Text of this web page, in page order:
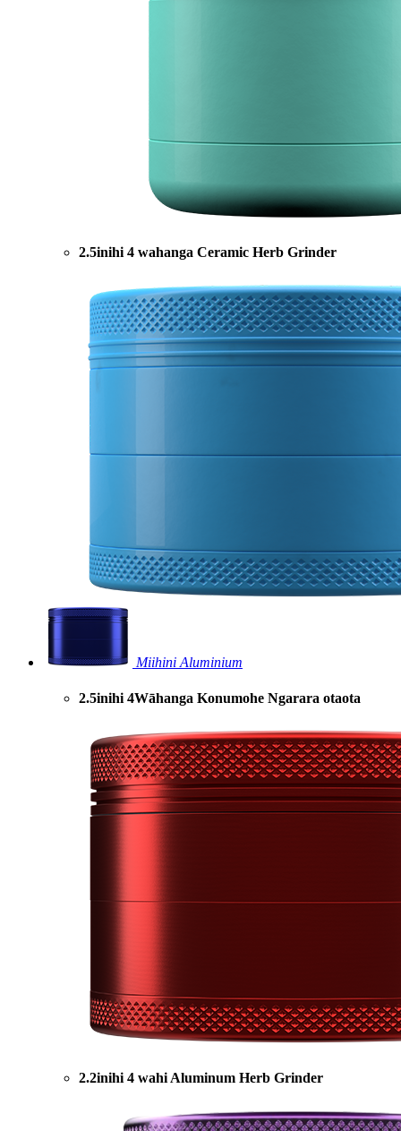
2.5inihi 4 wahanga Ceramic Herb Grinder
Miihini Aluminium
2.5inihi 4Wāhanga Konumohe Ngarara otaota
2.2inihi 4 wahi Aluminum Herb Grinder